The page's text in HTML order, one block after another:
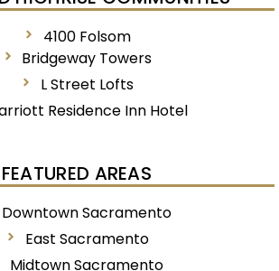
4100 Folsom
Bridgeway Towers
L Street Lofts
Residence Inn Hotel
FEATURED AREAS
Downtown Sacramento
East Sacramento
Midtown Sacramento